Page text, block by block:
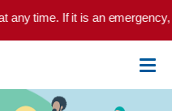
time. If it is an emergency,